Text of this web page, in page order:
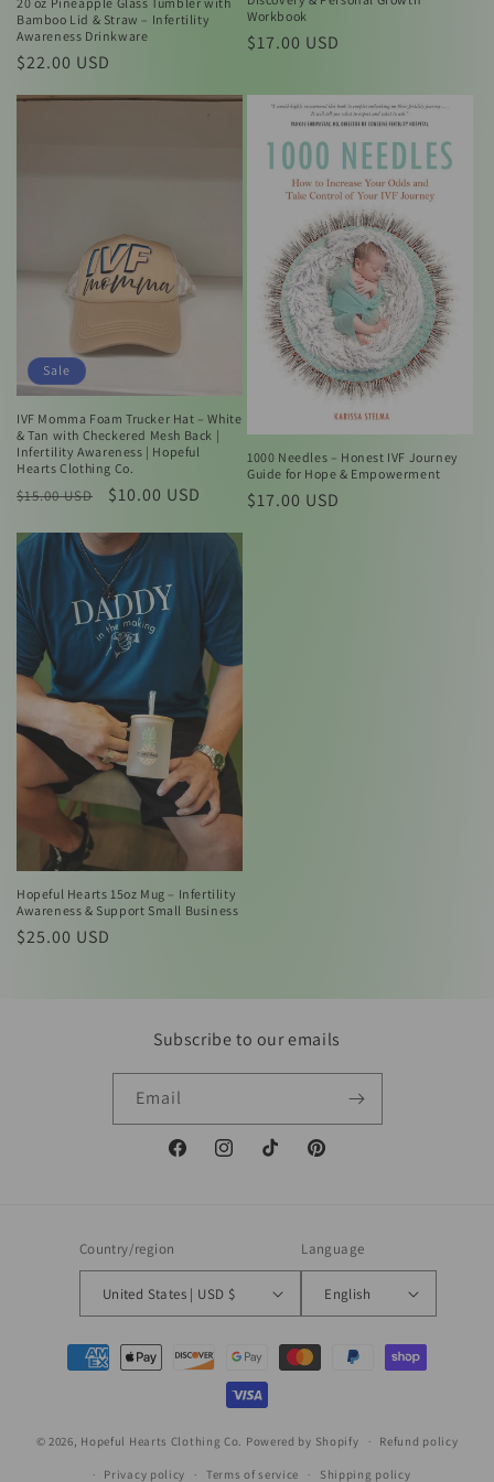
Bamboo Lid & Straw – Infertility
Awareness Drinkware
Regular
$22.00 USD
Workbook
Regular
$17.00 USD
Sale
IVF Momma Foam Trucker Hat – White
& Tan with Checkered Mesh Back |
Infertility Awareness | Hopeful
Hearts Clothing Co.
Regular
$15.00 USD
Sale
$10.00 USD
1000 Needles – Honest IVF Journey
Guide for Hope & Empowerment
Regular
$17.00 USD
Hopeful Hearts 15oz Mug – Infertility
Awareness & Support Small Business
Regular
$25.00 USD
Subscribe to our emails
Email
FacebookInstagramTikTok Pinterest
Country/region
United States | USD $
Language
English
Payment
methods
© 2026, Hopeful Hearts Clothing Co. Powered by Shopify Refund policy
Privacy policy Terms of service Shipping policy